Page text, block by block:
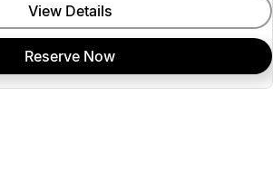
View Details
Reserve Now